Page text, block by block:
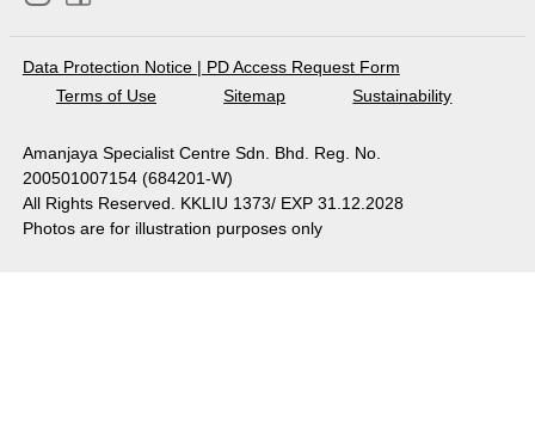
Data Protection Notice | PD Access Request Form
Terms of Use
Sitemap Sustainability
Amanjaya Specialist Centre Sdn. Bhd. Reg. No.
200501007154 (684201-W)
All Rights Reserved. KKLIU 1373/ EXP 31.12.2028
Photos are for illustration purposes only